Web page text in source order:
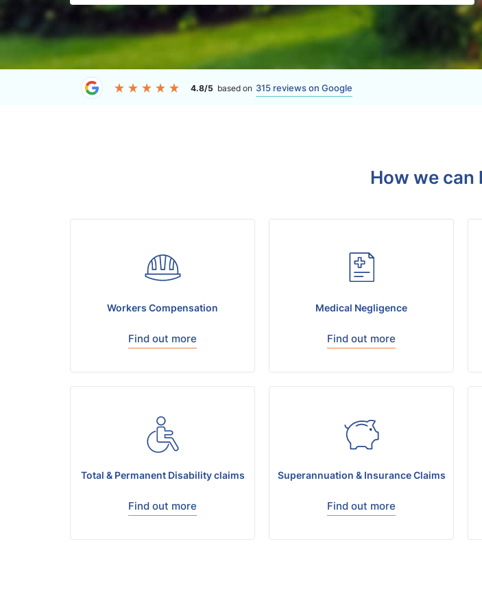
4.8/5 based on 315 reviews on Google
How we can
Workers Compensation
Find out more
Medical Negligence
Find out more
Total & Permanent Disability claims
Find out more
Superannuation & Insurance Claims
Find out more